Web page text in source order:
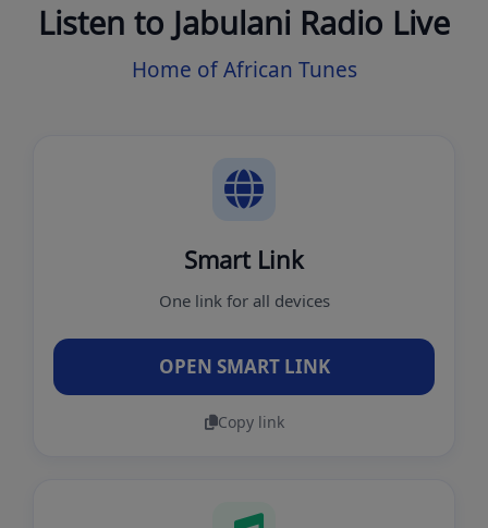
Listen to Jabulani Radio Live
Home of African Tunes
Smart Link
One link for all devices
OPEN SMART LINK
Copy link